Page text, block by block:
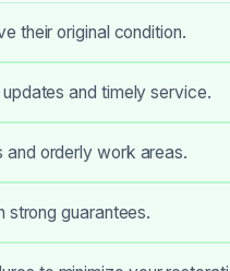
their original condition.
and timely service.
and orderly work areas.
guarantees.